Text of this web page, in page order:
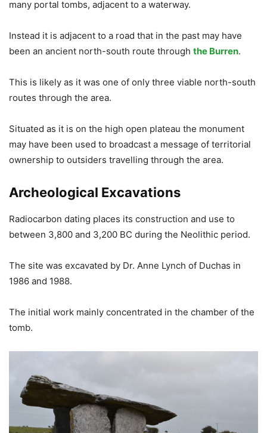
many portal tombs, adjacent to a waterway.
Instead it is adjacent to a road that in the past may have
been an ancient north-south route through the Burren.
This is likely as it was one of only three viable north-south
routes through the area.
Situated as it is on the high open plateau the monument
may have been used to broadcast a message of territorial
ownership to outsiders travelling through the area.
Archeological Excavations
Radiocarbon dating places its construction and use to
between 3,800 and 3,200 BC during the Neolithic period.
The site was excavated by Dr. Anne Lynch of Duchas in
1986 and 1988.
The initial work mainly concentrated in the chamber of the
tomb.